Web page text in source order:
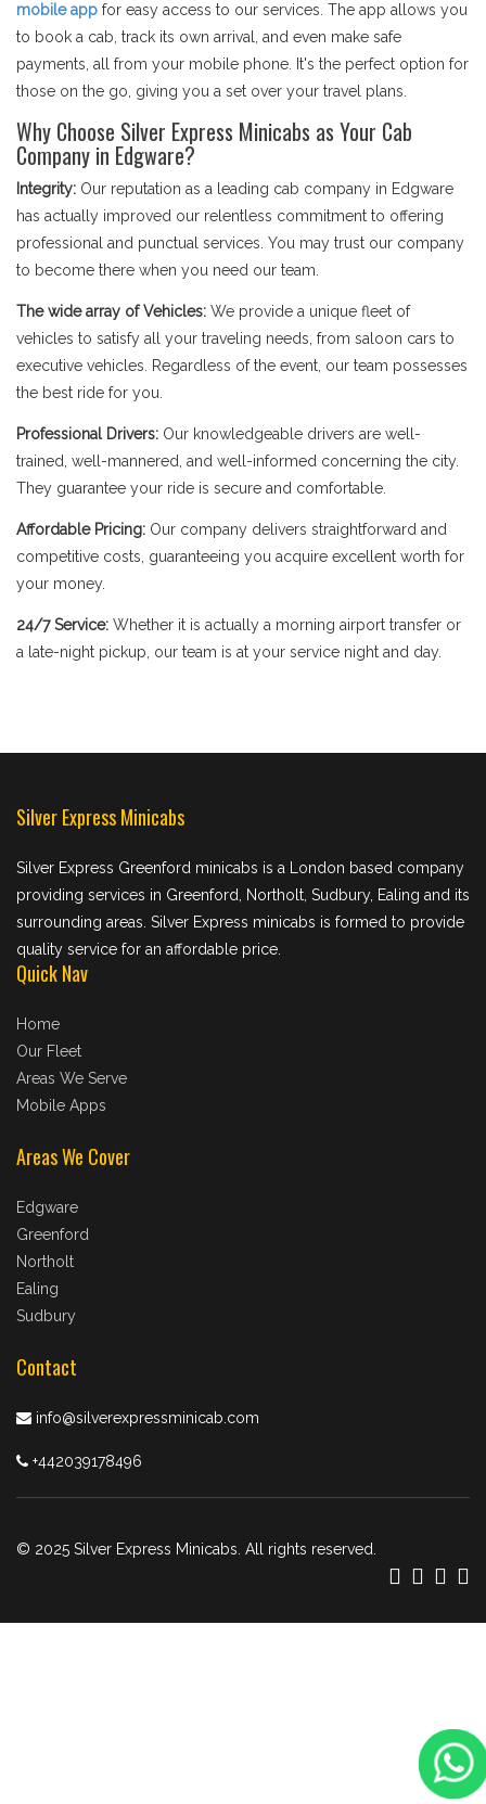
mobile app for easy access to our services. The app allows you
to book a cab, track its own arrival, and even make safe
payments, all from your mobile phone. It's the perfect option for
those on the go, giving you a set over your travel plans.
Why Choose Silver Express Minicabs as Your Cab
Company in Edgware?
Integrity: Our reputation as a leading cab company in Edgware
has actually improved our relentless commitment to offering
professional and punctual services. You may trust our company
to become there when you need our team.
The wide array of Vehicles: We provide a unique fleet of
vehicles to satisfy all your traveling needs, from saloon cars to
executive vehicles. Regardless of the event, our team possesses
the best ride for you.
Professional Drivers: Our knowledgeable drivers are well-
trained, well-mannered, and well-informed concerning the city.
They guarantee your ride is secure and comfortable.
Affordable Pricing: Our company delivers straightforward and
competitive costs, guaranteeing you acquire excellent worth for
your money.
24/7 Service: Whether it is actually a morning airport transfer or
a late-night pickup, our team is at your service night and day.
Silver Express Minicabs
Silver Express Greenford minicabs is a London based company
providing services in Greenford, Northolt, Sudbury, Ealing and its
surrounding areas. Silver Express minicabs is formed to provide
quality service for an affordable price.
Quick Nav
Home
Our Fleet
Areas We Serve
Mobile Apps
Areas We Cover
Edgware
Greenford
Northolt
Ealing
Sudbury
Contact
info@silverexpressminicab.com
+442039178496
© 2025 Silver Express Minicabs. All rights reserved.